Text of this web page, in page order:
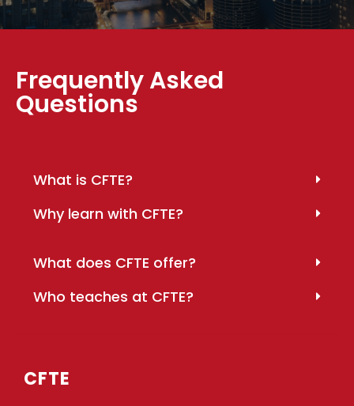
Frequently Asked
Questions
What is CFTE?
Why learn with CFTE?
What does CFTE offer?
Who teaches at CFTE?
CFTE